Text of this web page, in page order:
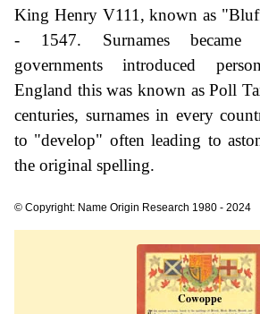
King Henry V111, known as
- 1547. Surnames became
governments introduced
England this was known as Poll
centuries, surnames in every
to "develop" often leading to
the original spelling.
© Copyright: Name Origin Research 1980 - 2024